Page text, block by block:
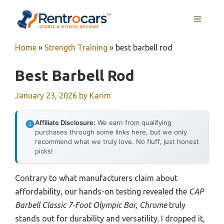
MENU
Home » Strength Training » best barbell rod
Best Barbell Rod
January 23, 2026 by Karim
Affiliate Disclosure: We earn from qualifying
purchases through some links here, but we only
recommend what we truly love. No fluff, just honest
picks!
Contrary to what manufacturers claim about
affordability, our hands-on testing revealed the CAP
Barbell Classic 7-Foot Olympic Bar, Chrometruly
stands out for durability and versatility. I dropped it,